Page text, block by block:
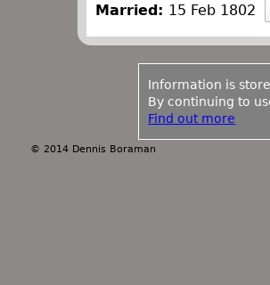
Married: 15 Feb 1802
Information is
By continuing to
Find out more
© 2014 Dennis Boraman